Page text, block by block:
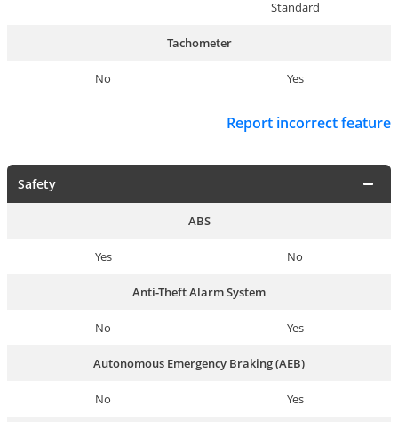
Standard
Tachometer
No Yes
Report incorrect feature
Safety
ABS
Yes No
Anti-Theft Alarm System
No Yes
Autonomous Emergency Braking (AEB)
No Yes